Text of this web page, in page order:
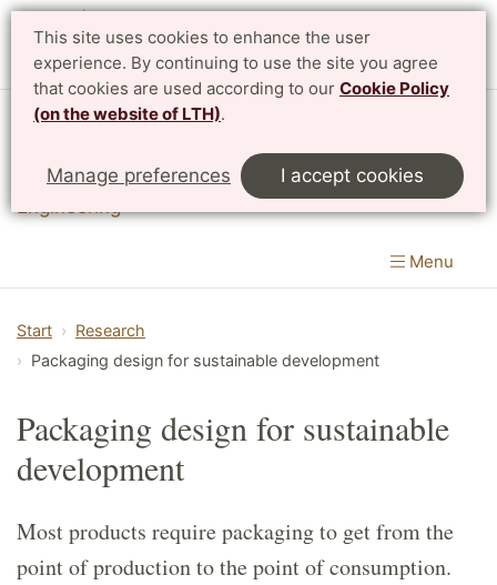
This site uses cookies to enhance the user
experience. By continuing to use the site you agree
that cookies are used according to our Cookie Policy
(on the website of LTH).
Manage preferences I accept cookies
Division of Packaging Logistics
Department of Design Sciences|LTH, Faculty of
Menu
Start
Research
Packaging design for sustainable development
Packaging design for sustainable
development
Most products require packaging to get from the
point of production to the point of consumption.